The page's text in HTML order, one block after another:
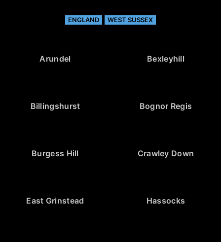
ENGLAND WEST SUSSEX
Arundel Bexleyhill
Billingshurst Bognor Regis
Burgess Hill Crawley Down
East Grinstead Hassocks